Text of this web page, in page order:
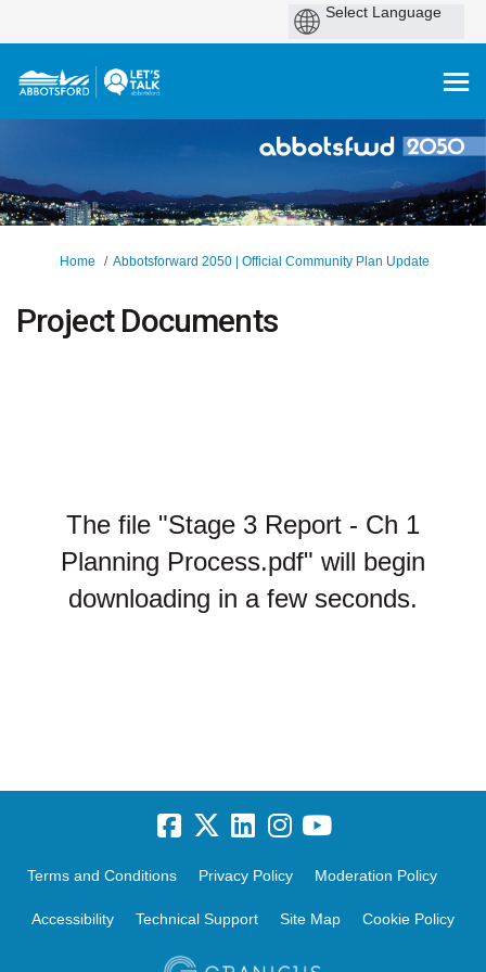
You are here:
Home Abbotsforward 2050 | Official Community Plan Update
Project Documents
The file "Stage 3 Report - Ch 1
Planning Process.pdf" will begin
downloading in a few seconds.
Terms and Conditions Privacy Policy Moderation Policy
Accessibility Technical Support Site Map Cookie Policy